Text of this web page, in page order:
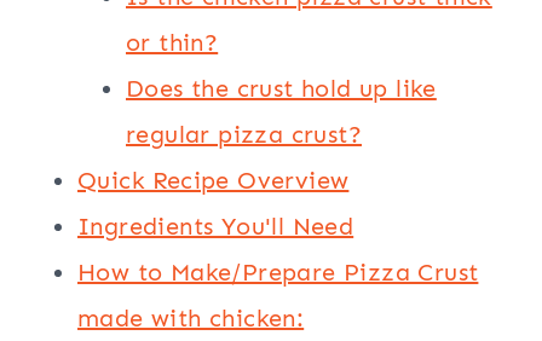
or thin?
Does the crust hold up like
regular pizza crust?
Quick Recipe Overview
Ingredients You'll Need
How to Make/Prepare Pizza Crust
made with chicken: